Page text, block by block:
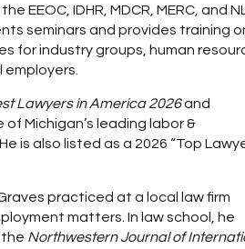
EEOC, IDHR, MDCR, MERC, and
seminars and provides training
for industry groups, human
Lawyers in America 2026and
of Michigan’s leading labor &
is also listed as a 2026 “Top
practiced at a local law firm
matters. In law school, he
Northwestern Journal of